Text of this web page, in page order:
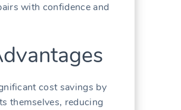
with confidence and
cost savings by
themselves, reducing